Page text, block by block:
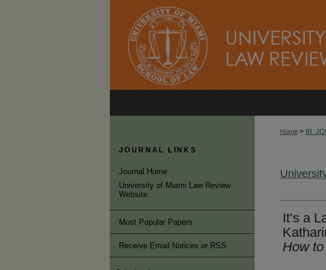
Home >
It’s a
How
JOURNAL LINKS
Journal Home
University of Miami Law Review
Website
Most Popular Papers
Receive Email Notices or RSS